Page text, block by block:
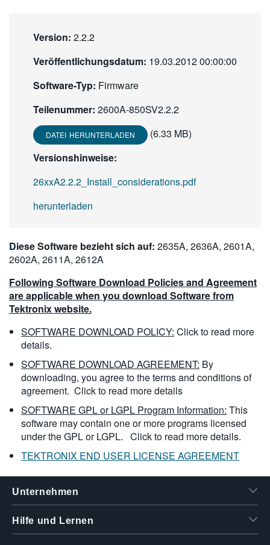
Version: 2.2.2
Veröffentlichungsdatum: 19.03.2012 00:00:00
Software-Typ: Firmware
Teilenummer: 2600A-850SV2.2.2
DATEI HERUNTERLADEN
(6.33 MB)
Versionshinweise:
26xxA2.2.2_Install_considerations.pdf
herunterladen
Diese Software bezieht sich auf: 2635A, 2636A, 2601A,
2602A, 2611A, 2612A
Following Software Download Policies and Agreement
are applicable when you download Software from
Tektronix website.
SOFTWARE DOWNLOAD POLICY: Click to read more
details.
SOFTWARE DOWNLOAD AGREEMENT: By
downloading, you agree to the terms and conditions of
agreement. Click to read more details
SOFTWARE GPL or LGPL Program Information: This
software may contain one or more programs licensed
under the GPL or LGPL. Click to read more details.
TEKTRONIX END USER LICENSE AGREEMENT
Unternehmen
Hilfe und Lernen